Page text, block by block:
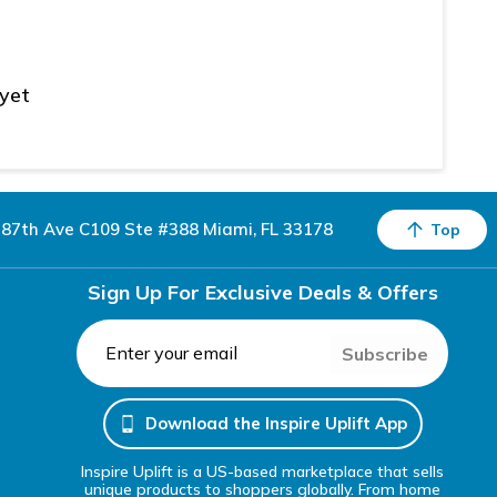
Ave C109 Ste #388 Miami, FL 33178 Top
Sign Up For Exclusive Deals & Offers
Subscribe
Download the Inspire Uplift App
Inspire Uplift is a US-based marketplace that sells
unique products to shoppers globally. From home